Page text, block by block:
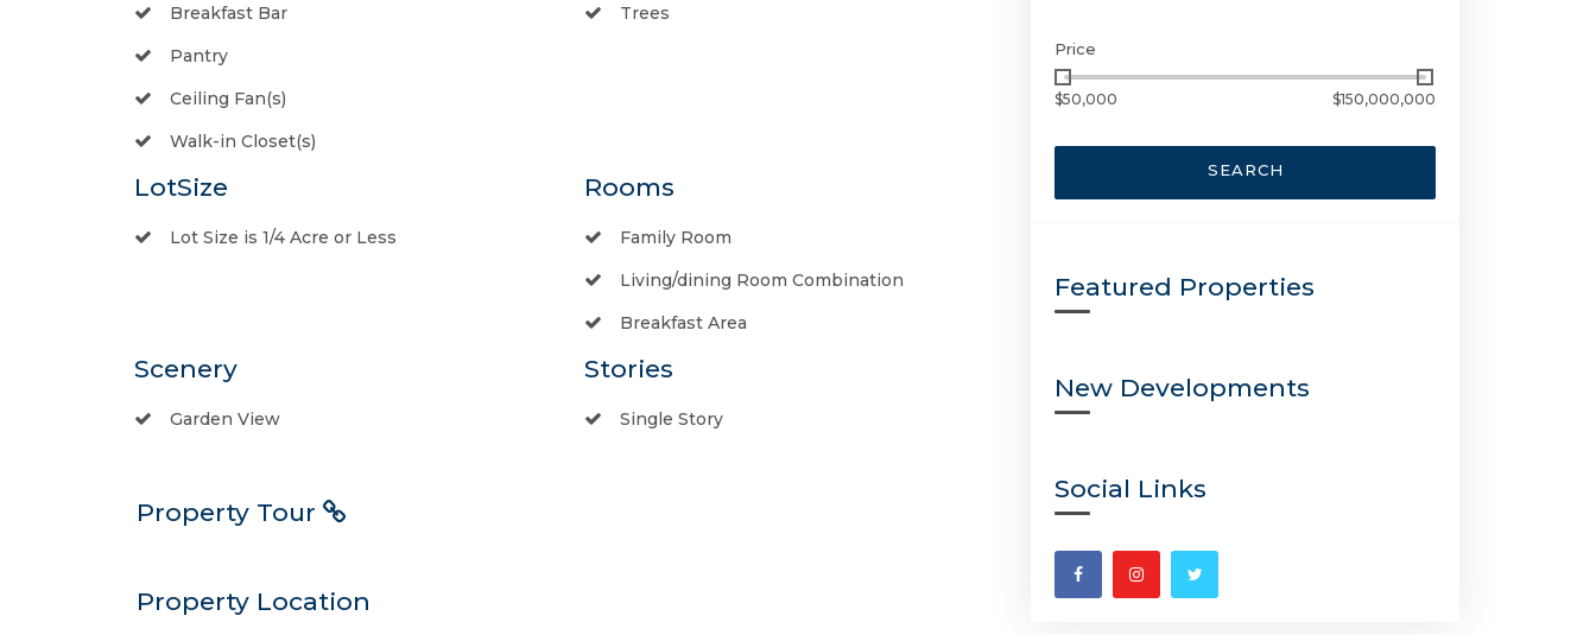
Breakfast Bar
Pantry
Ceiling Fan(s)
Walk-in Closet(s)
Trees
LotSize
Lot Size is 1/4 Acre or Less
Rooms
Family Room
Living/dining Room Combination
Breakfast Area
Scenery
Garden View
Stories
Single Story
Property Tour
Property Location
Price
$50,000 $150,000,000
SEARCH
Featured Properties
New Developments
Social Links